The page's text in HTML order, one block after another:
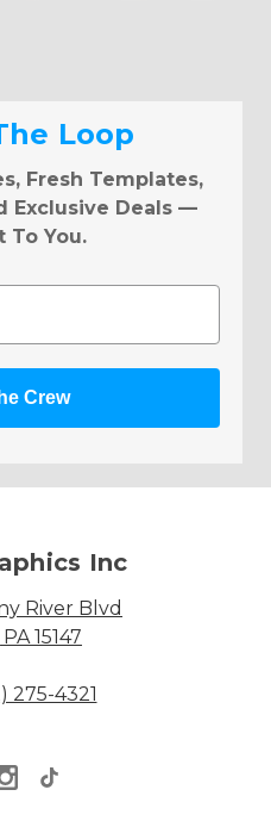
Loop
Fresh Templates,
Exclusive Deals —
To You.
Crew
Inc
River Blvd
15147
275-4321